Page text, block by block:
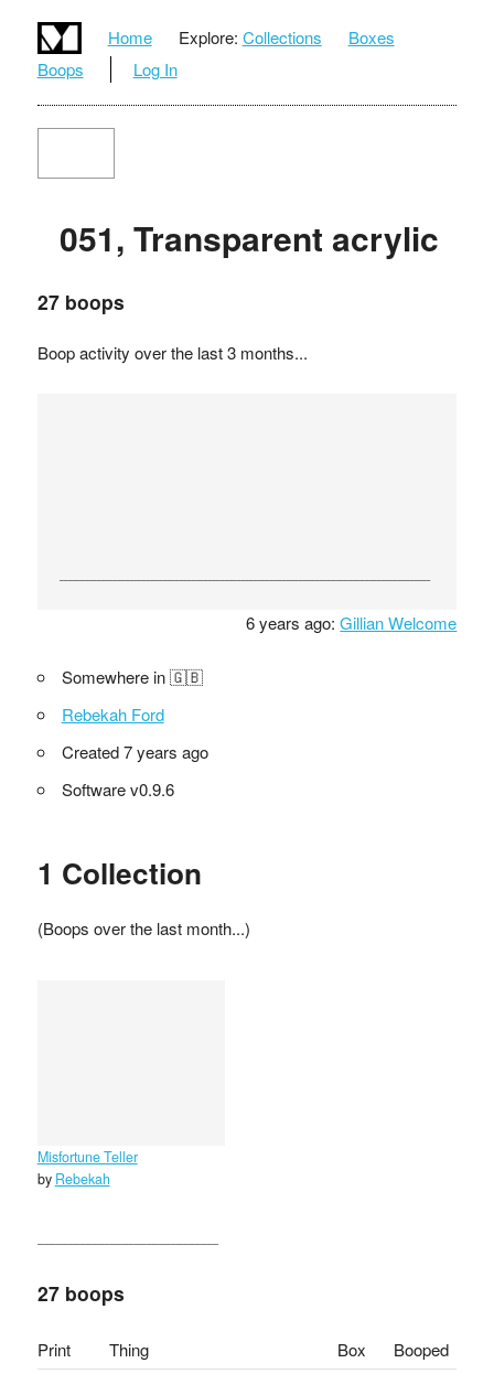
Home Explore: Collections
Boxes
Boops
Log In
051, Transparent acrylic
27 boops
Boop activity over the last 3 months...
6 years ago:Gillian Welcome
Somewhere in 🇬🇧
Rebekah Ford
Created 7 years ago
Software v0.9.6
1 Collection
(Boops over the last month...)
Misfortune Teller
by Rebekah
27 boops
Print Thing Box
Booped